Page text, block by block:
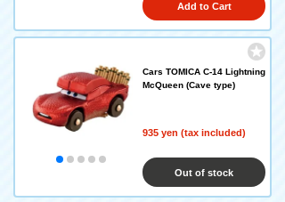
Add to Cart
Cars TOMICA C-14 Lightning
McQueen (Cave type)
935 yen (tax included)
Out of stock